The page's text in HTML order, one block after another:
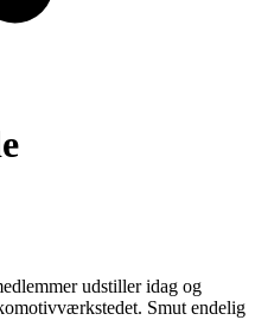
udstiller idag og
Smut endelig